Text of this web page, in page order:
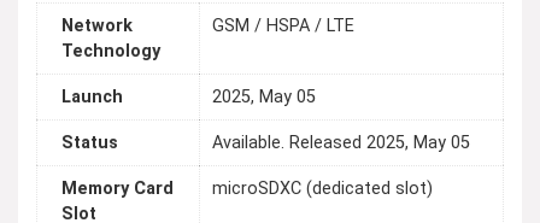
Network
Technology
GSM / HSPA / LTE
Launch 2025, May 05
Status Available. Released 2025, May 05
Memory Card
Slot
microSDXC (dedicated slot)